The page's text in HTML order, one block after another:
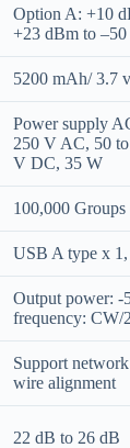
Option A: +10
+23 dBm to
5200 mAh/ 3.7 v
Power supply
250 V AC, 50
V DC, 35 W
100,000
USB A type x
Output power: -
frequency:
Support
wire alignment
22 dB to 26 dB